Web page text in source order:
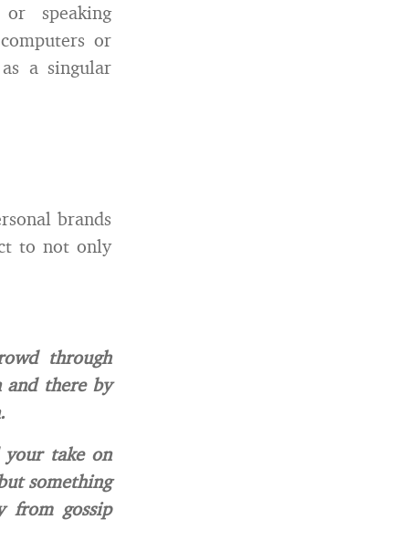
speaking
or
a singular
brands
to not only
through
and there by
your take on
something
from gossip